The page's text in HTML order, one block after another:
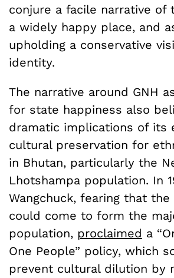
conjure a facile narrative of
a widely happy place, and
upholding a conservative
identity.
The narrative around GNH
for state happiness also
dramatic implications of its
cultural preservation for
in Bhutan, particularly the
Lhotshampa population. In
Wangchuck, fearing that
could come to form the
population, proclaimed a
One People” policy, which
prevent cultural dilution by